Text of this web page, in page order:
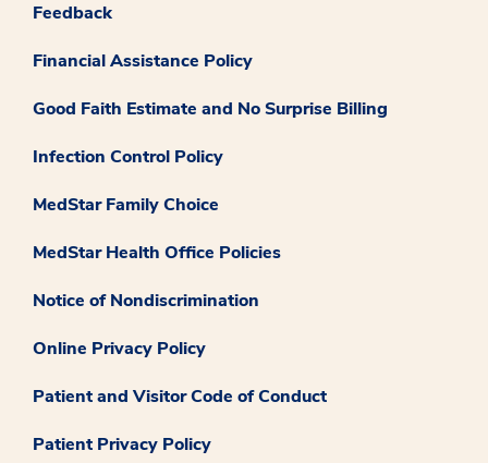
Feedback
Financial Assistance Policy
Good Faith Estimate and No Surprise Billing
Infection Control Policy
MedStar Family Choice
MedStar Health Office Policies
Notice of Nondiscrimination
Online Privacy Policy
Patient and Visitor Code of Conduct
Patient Privacy Policy